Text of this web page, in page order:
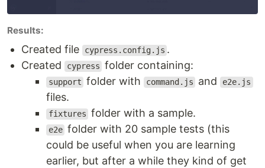
Results:
Created file cypress.config.js .
Created
cypress folder containing:
support folder with command.js and e2e.js
files.
fixtures folder with a sample.
e2e folder with 20 sample tests (this
could be useful when you are learning
earlier, but after a while they kind of get